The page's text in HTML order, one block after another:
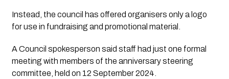
Instead, the council has offered organisers only a logo
for use in fundraising and promotional material.
A Council spokesperson said staff had just one formal
meeting with members of the anniversary steering
committee, held on 12 September 2024.